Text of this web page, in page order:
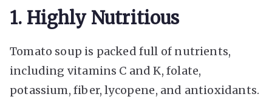
1. Highly Nutritious
Tomato soup is packed full of nutrients,
including vitamins C and K, folate,
potassium, fiber, lycopene, and antioxidants.